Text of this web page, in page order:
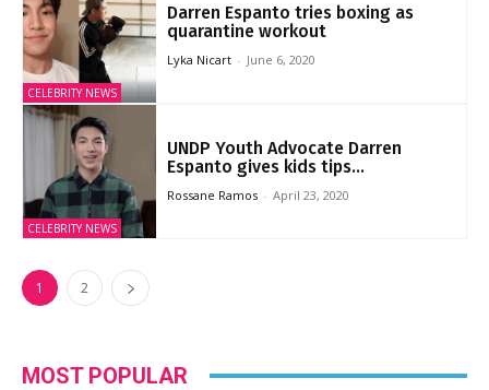
CELEBRITY NEWS
Darren Espanto tries boxing as
quarantine workout
Lyka Nicart - June 6, 2020
CELEBRITY NEWS
UNDP Youth Advocate Darren
Espanto gives kids tips...
Rossane Ramos - April 23, 2020
1 2
MOST POPULAR